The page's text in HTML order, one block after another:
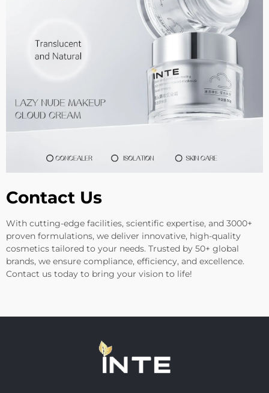
Contact Us
With cutting-edge facilities, scientific expertise, and 3000+
proven formulations, we deliver innovative, high-quality
cosmetics tailored to your needs. Trusted by 50+ global
brands, we ensure compliance, efficiency, and excellence.
Contact us today to bring your vision to life!